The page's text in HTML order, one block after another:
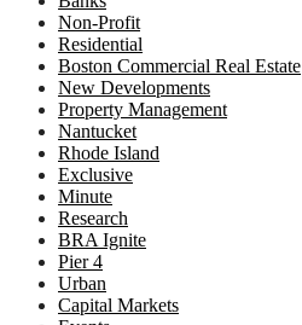
Non-Profit
Residential
Boston Commercial Real Estate
New Developments
Property Management
Nantucket
Rhode Island
Exclusive
Minute
Research
BRA Ignite
Pier 4
Urban
Capital Markets